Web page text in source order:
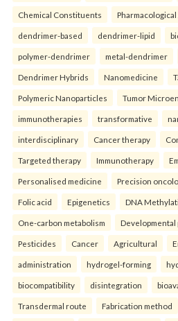
Chemical Constituents
dendrimer-based dendrimer-lipid
polymer-dendrimer metal-dendrimer
Dendrimer Hybrids Nanomedicine
Polymeric Nanoparticles Tumor
immunotherapies transformative
interdisciplinary Cancer therapy
Targeted therapy Immunotherapy
Personalised medicine Precision
Folic acid Epigenetics DNA
One-carbon metabolism Developmental
Pesticides Cancer Agricultural
administration hydrogel-forming
biocompatibility disintegration
Transdermal route Fabrication method